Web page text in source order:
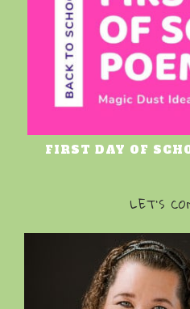
FIRST DAY OF
LET’S